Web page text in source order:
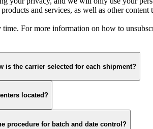
and services, as well as other content
For more information on how to
is the carrier selected for each shipment?
located?
procedure for batch and date control?